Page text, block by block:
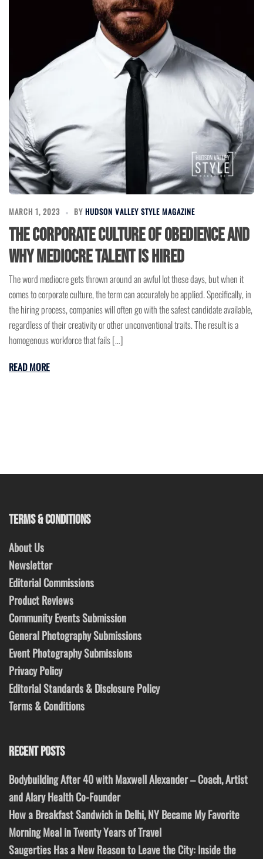
MARCH 1, 2023 BY HUDSON VALLEY STYLE MAGAZINE
The Corporate Culture of Obedience and
Why Mediocre Talent Is Hired
The word mediocre gets thrown around an awful lot these days, but when it
comes to corporate culture, the term can accurately be applied. Specifically, in
the hiring process, companies will often go with the safest candidate available,
regardless of their creativity or other unconventional traits. The result is a
homogenous workforce that fails […]
READ MORE
TERMS & CONDITIONS
About Us
Newsletter
Editorial Commissions
Product Reviews
Community Events Submission
General Photography Submissions
Event Photography Submissions
Privacy Policy
Editorial Standards & Disclosure Policy
Terms & Conditions
RECENT POSTS
Bodybuilding After 40 with Maxwell Alexander – Coach, Artist
and Alary Health Co-Founder
How a Breakfast Sandwich in Delhi, NY Became My Favorite
Morning Meal in Twenty Years of Travel
Saugerties Has a New Reason to Leave the City: Inside the